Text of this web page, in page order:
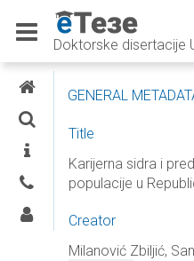
Doktorske disertacije
E-THESES
CONTACTS
LOG IN
GENERAL
Title
Karijerna sidra i
populacije u
Creator
Milanović Zbiljić,